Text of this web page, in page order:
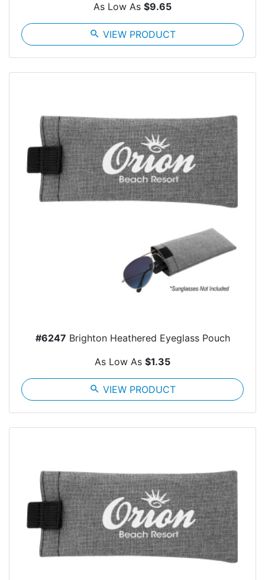
As Low As $9.65
search VIEW PRODUCT
#6247 Brighton Heathered Eyeglass Pouch
As Low As $1.35
search VIEW PRODUCT